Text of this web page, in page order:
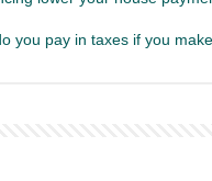
you pay in taxes if you